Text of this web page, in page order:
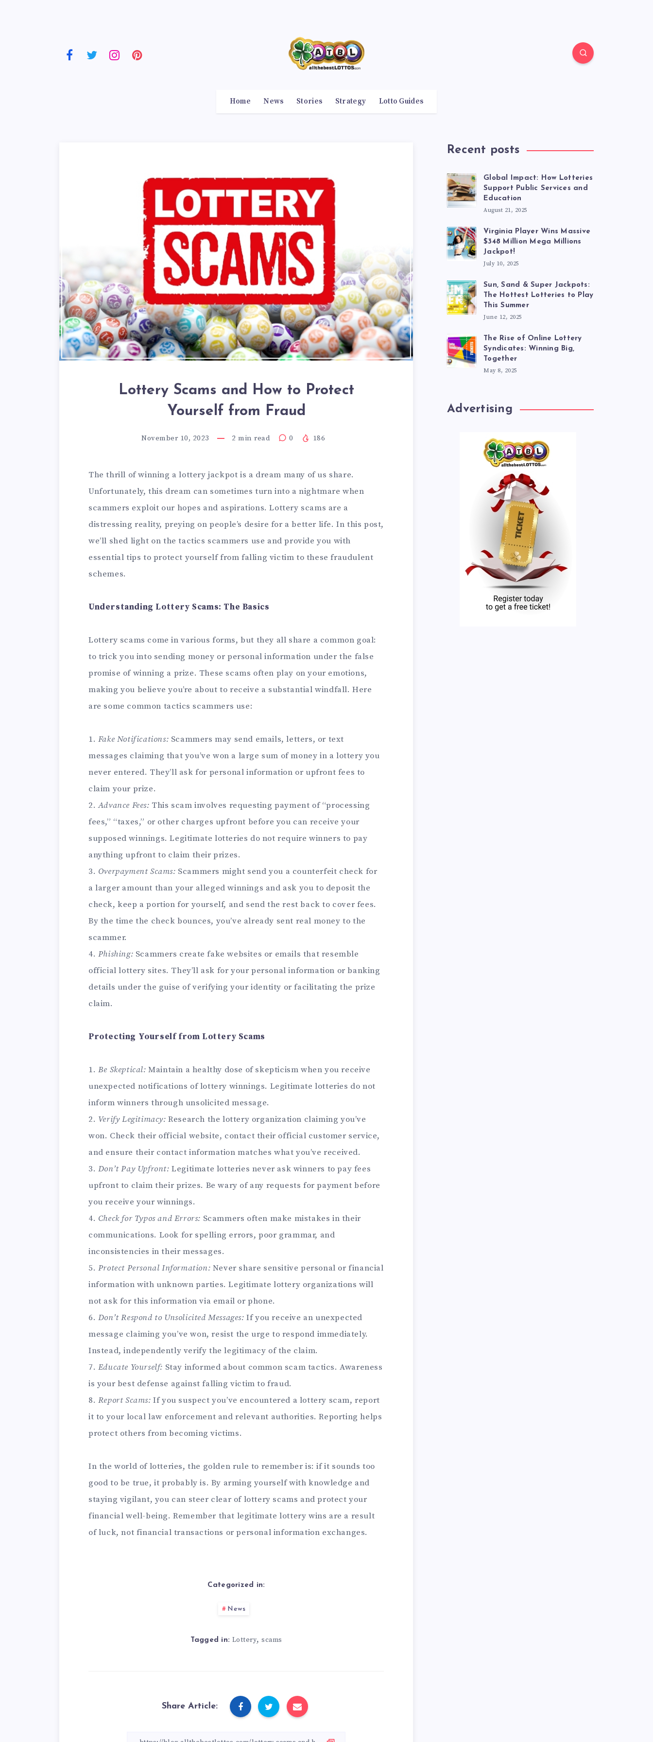
Home News Stories Strategy Lotto Guides
Lottery Scams and How to Protect
Yourself from Fraud
November 10, 2023 2 min read 0 186
The thrill of winning a lottery jackpot is a dream many of us share.
Unfortunately, this dream can sometimes turn into a nightmare when
scammers exploit our hopes and aspirations. Lottery scams are a
distressing reality, preying on people’s desire for a better life. In this post,
we’ll shed light on the tactics scammers use and provide you with
essential tips to protect yourself from falling victim to these fraudulent
schemes.
Understanding Lottery Scams: The Basics
Lottery scams come in various forms, but they all share a common goal:
to trick you into sending money or personal information under the false
promise of winning a prize. These scams often play on your emotions,
making you believe you’re about to receive a substantial windfall. Here
are some common tactics scammers use:
1. Fake Notifications: Scammers may send emails, letters, or text
messages claiming that you’ve won a large sum of money in a lottery you
never entered. They’ll ask for personal information or upfront fees to
claim your prize.
2.Advance Fees: This scam involves requesting payment of “processing
fees,” “taxes,” or other charges upfront before you can receive your
supposed winnings. Legitimate lotteries do not require winners to pay
anything upfront to claim their prizes.
3. Overpayment Scams: Scammers might send you a counterfeit check for
a larger amount than your alleged winnings and ask you to deposit the
check, keep a portion for yourself, and send the rest back to cover fees.
By the time the check bounces, you’ve already sent real money to the
scammer.
4. Phishing: Scammers create fake websites or emails that resemble
official lottery sites. They’ll ask for your personal information or banking
details under the guise of verifying your identity or facilitating the prize
claim.
Protecting Yourself from Lottery Scams
1. Be Skeptical: Maintain a healthy dose of skepticism when you receive
unexpected notifications of lottery winnings. Legitimate lotteries do not
inform winners through unsolicited message.
2. Verify Legitimacy: Research the lottery organization claiming you’ve
won. Check their official website, contact their official customer service,
and ensure their contact information matches what you’ve received.
3. Don’t Pay Upfront: Legitimate lotteries never ask winners to pay fees
upfront to claim their prizes. Be wary of any requests for payment before
you receive your winnings.
4. Check for Typos and Errors: Scammers often make mistakes in their
communications. Look for spelling errors, poor grammar, and
inconsistencies in their messages.
5. Protect Personal Information: Never share sensitive personal or financial
information with unknown parties. Legitimate lottery organizations will
not ask for this information via email or phone.
6. Don’t Respond to Unsolicited Messages: If you receive an unexpected
message claiming you’ve won, resist the urge to respond immediately.
Instead, independently verify the legitimacy of the claim.
7. Educate Yourself: Stay informed about common scam tactics. Awareness
is your best defense against falling victim to fraud.
8. Report Scams: If you suspect you’ve encountered a lottery scam, report
it to your local law enforcement and relevant authorities. Reporting helps
protect others from becoming victims.
In the world of lotteries, the golden rule to remember is: if it sounds too
good to be true, it probably is. By arming yourself with knowledge and
staying vigilant, you can steer clear of lottery scams and protect your
financial well-being. Remember that legitimate lottery wins are a result
of luck, not financial transactions or personal information exchanges.
Categorized in:
News
Tagged in: Lottery, scams
Share Article:
Recent posts
Global Impact: How Lotteries
Support Public Services and
Education
August 21, 2025
Virginia Player Wins Massive
$348 Million Mega Millions
Jackpot!
July 10, 2025
Sun, Sand & Super Jackpots:
The Hottest Lotteries to Play
This Summer
June 12, 2025
The Rise of Online Lottery
Syndicates: Winning Big,
Together
May 8, 2025
Advertising